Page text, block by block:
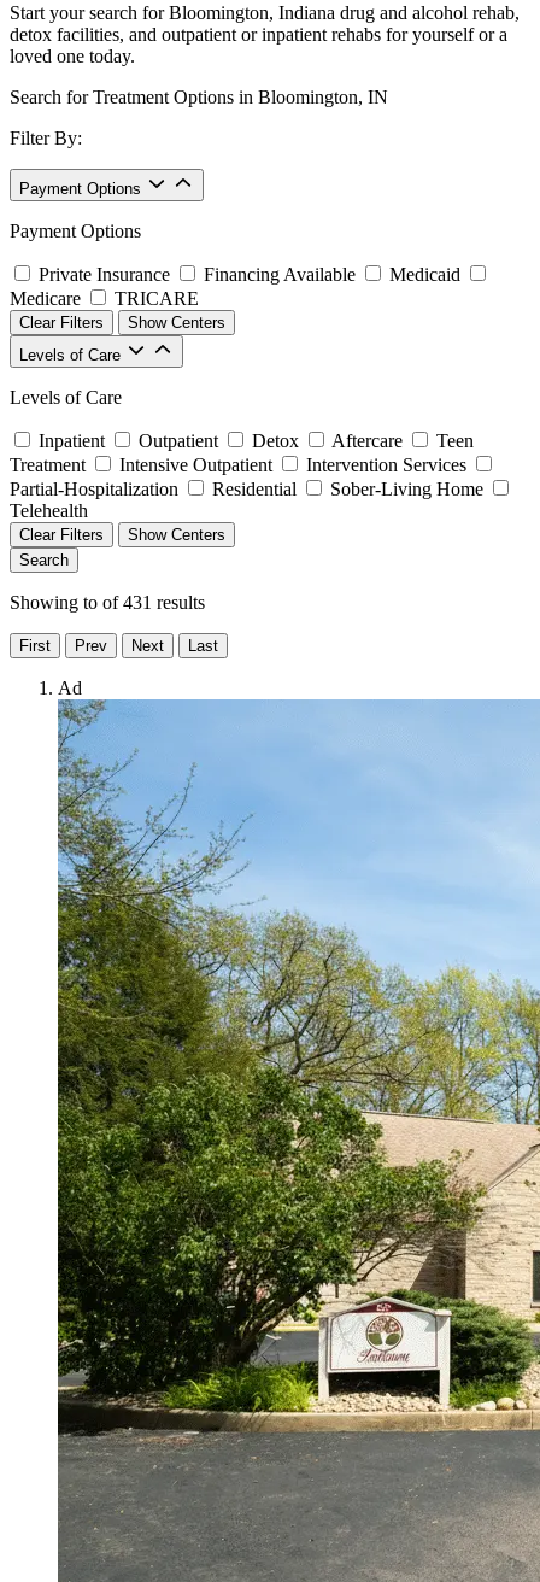
Start your search for Bloomington, Indiana drug and alcohol rehab,
detox facilities, and outpatient or inpatient rehabs for yourself or a
loved one today.
Search for Treatment Options in Bloomington, IN
Filter By:
Payment Options
Payment Options
Private Insurance Financing Available
Medicaid
Medicare
TRICARE
Clear Filters
Show Centers
Levels of Care
Levels of Care
Inpatient Outpatient Detox Aftercare
Teen
Treatment
Intensive Outpatient
Intervention Services
Partial-Hospitalization
Residential
Sober-Living Home
Telehealth
Clear Filters
Show Centers
Search
Showing to of431 results
First Prev Next Last
Ad